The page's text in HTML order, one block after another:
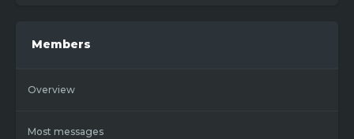
Members
Overview
Most messages